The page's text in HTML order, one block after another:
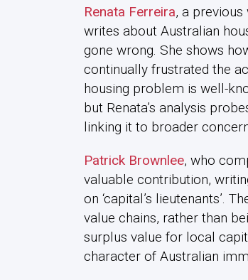
Renata Ferreira, a previous
writes about Australian
gone wrong. She shows
continually frustrated the
housing problem is well-
but Renata’s analysis
linking it to broader
Patrick Brownlee, who
valuable contribution,
on ‘capital’s lieutenants’.
value chains, rather than
surplus value for local
character of Australian